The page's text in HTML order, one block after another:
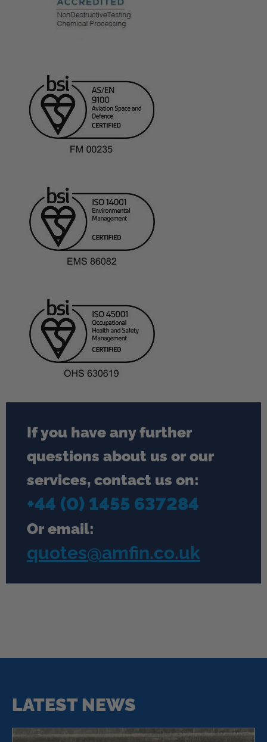
If you have any further
questions about us or our
services, contact us on:
+44 (0) 1455 637284
Or email:
quotes@amfin.co.uk
LATEST NEWS